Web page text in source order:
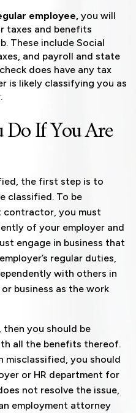
employee, you will
taxes and benefits
These include Social
and payroll and state
does have any tax
is likely classifying you as
If You Are
the first step is to
classified. To be
contractor, you must
of your employer and
engage in business that
regular duties,
with others in
business as the work
you should be
all the benefits thereof.
misclassified, you should
or HR department for
not resolve the issue,
employment attorney